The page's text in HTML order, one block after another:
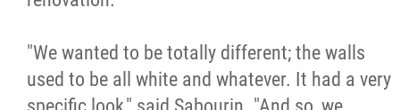
"We wanted to be totally different; the walls
used to be all white and whatever. It had a very